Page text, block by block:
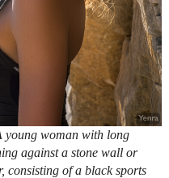
young woman with long
against a stone wall or
consisting of a black sports